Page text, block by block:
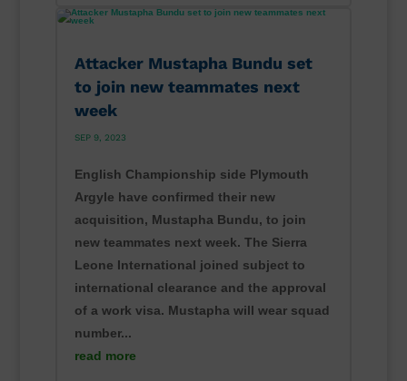
Attacker Mustapha Bundu set
to join new teammates next
week
SEP 9, 2023
English Championship side Plymouth
Argyle have confirmed their new
acquisition, Mustapha Bundu, to join
new teammates next week. The Sierra
Leone International joined subject to
international clearance and the approval
of a work visa. Mustapha will wear squad
number...
read more